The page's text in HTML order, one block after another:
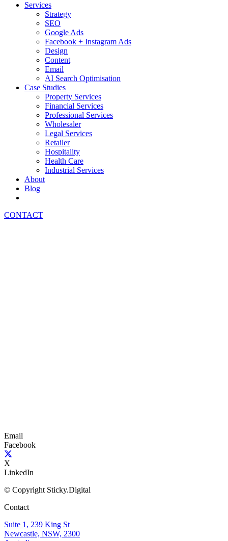
Services
Strategy
SEO
Google Ads
Facebook + Instagram Ads
Design
Content
Email
AI Search Optimisation
Case Studies
Property Services
Financial Services
Professional Services
Wholesaler
Legal Services
Retailer
Hospitality
Health Care
Industrial Services
About
Blog
CONTACT
Email
Facebook
X
LinkedIn
© Copyright Sticky.Digital
Contact
Suite 1, 239 King St
Newcastle, NSW, 2300